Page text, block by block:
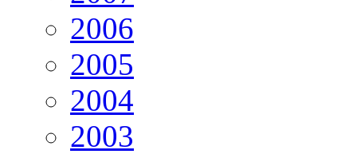
2006
2005
2004
2003